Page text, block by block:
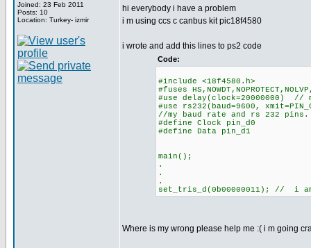
Joined: 23 Feb 2011
Posts: 10
Location: Turkey- izmir
hi everybody i have a problem
i m using ccs c canbus kit pic18f4580
i wrote and add this lines to ps2 code
Code:
#include <18f4580.h>
#fuses
#use delay(clock=20000000) //
#use rs232(baud=9600,
//my baud rate and rs 232
#define Clock pin_d0
#define Data pin_d1
main();
.
.
.
set_tris_d(0b00000011); // i
Where is my wrong please help me :( i m going